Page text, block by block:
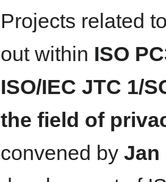
Projects related
out ​within ISO
ISO/IEC JTC 1/
the field of
convened by Jan